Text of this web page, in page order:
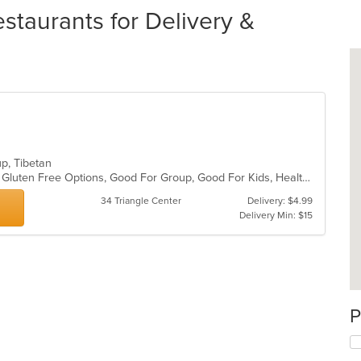
for Delivery &
Tibetan
Casual Dining, Fine Dining, Full Bar, Gluten Free Options, Good For Group, Good For Kids, Healthy Options, Live Music, Organic Options, Outdoor Seating, Vegan Options
34 Triangle Center
Delivery: $4.99
Delivery Min: $15